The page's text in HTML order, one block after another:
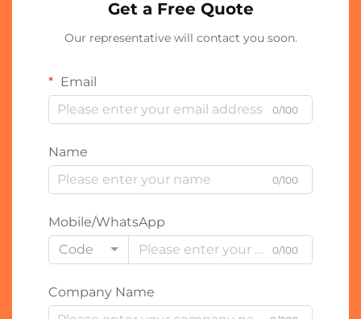
Get a Free Quote
Our representative will contact you soon.
Email
0/100
Name
0/100
Mobile/WhatsApp
Code
0/100
Company Name